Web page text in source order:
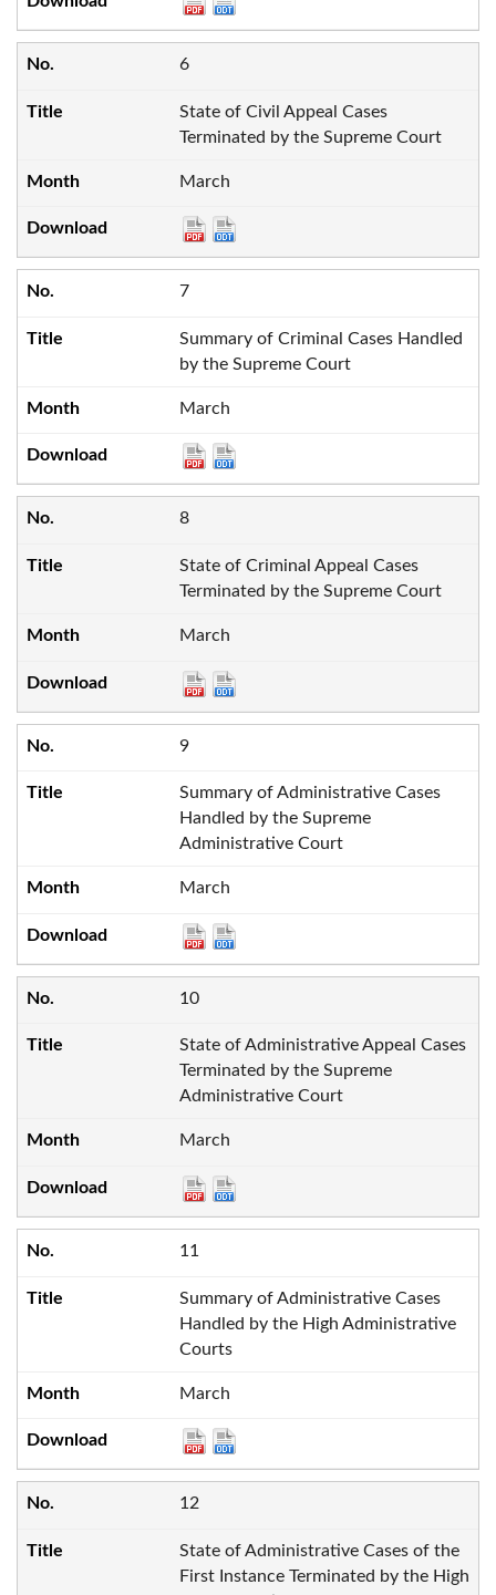
6
State of Civil Appeal Cases
Terminated by the Supreme Court
March
7
Summary of Criminal Cases Handled
by the Supreme Court
March
8
State of Criminal Appeal Cases
Terminated by the Supreme Court
March
9
Summary of Administrative Cases
Handled by the Supreme
Administrative Court
March
10
State of Administrative Appeal Cases
Terminated by the Supreme
Administrative Court
March
11
Summary of Administrative Cases
Handled by the High Administrative
Courts
March
12
State of Administrative Cases of the
First Instance Terminated by the High